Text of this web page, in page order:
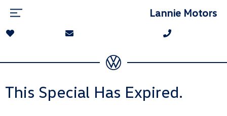
Lannie Motors
This Special Has Expired.